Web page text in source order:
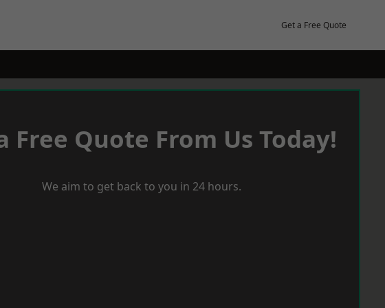
Get a Free Quote
Free Quote From Us Today!
We aim to get back to you in 24 hours.